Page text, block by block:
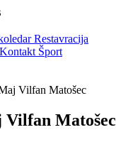
Restavracija
Kontakt Šport
Vilfan Matošec
Vilfan Matošec